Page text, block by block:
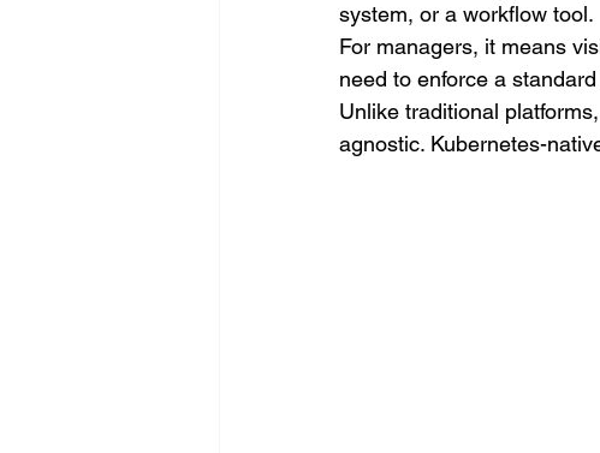
system, or a workflow tool.
For managers, it means
need to enforce a
Unlike traditional
agnostic. Kubernetes-